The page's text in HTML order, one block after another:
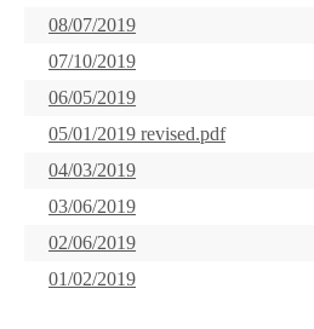
08/07/2019
07/10/2019
06/05/2019
05/01/2019 revised.pdf
04/03/2019
03/06/2019
02/06/2019
01/02/2019